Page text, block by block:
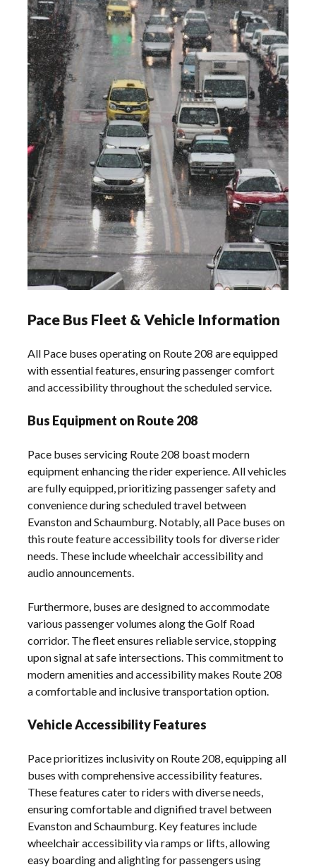
Pace Bus Fleet & Vehicle Information
All Pace buses operating on Route 208 are equipped
with essential features, ensuring passenger comfort
and accessibility throughout the scheduled service.
Bus Equipment on Route 208
Pace buses servicing Route 208 boast modern
equipment enhancing the rider experience. All vehicles
are fully equipped, prioritizing passenger safety and
convenience during scheduled travel between
Evanston and Schaumburg. Notably, all Pace buses on
this route feature accessibility tools for diverse rider
needs. These include wheelchair accessibility and
audio announcements.
Furthermore, buses are designed to accommodate
various passenger volumes along the Golf Road
corridor. The fleet ensures reliable service, stopping
upon signal at safe intersections. This commitment to
modern amenities and accessibility makes Route 208
a comfortable and inclusive transportation option.
Vehicle Accessibility Features
Pace prioritizes inclusivity on Route 208, equipping all
buses with comprehensive accessibility features.
These features cater to riders with diverse needs,
ensuring comfortable and dignified travel between
Evanston and Schaumburg. Key features include
wheelchair accessibility via ramps or lifts, allowing
easy boarding and alighting for passengers using